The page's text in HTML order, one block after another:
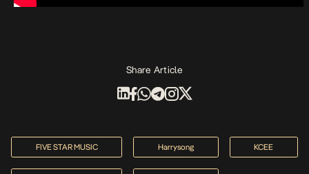
Share Article
FIVE STAR MUSIC Harrysong KCEE